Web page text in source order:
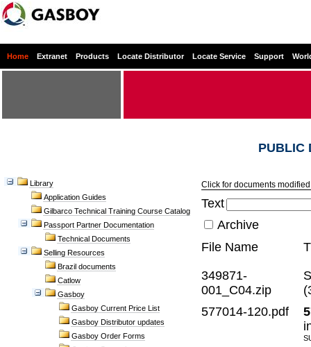
Home Extranet Products Locate Distributor Locate Service Support
PUBLIC
Library
Application Guides
Gilbarco Technical Training Course Catalog
Passport Partner Documentation
Technical Documents
Selling Resources
Brazil documents
Catlow
Gasboy
Gasboy Current Price List
Gasboy Distributor updates
Gasboy Order Forms
Click for documents
Text
Archive
File Name
349871-
001_C04.zip
577014-120.pdf